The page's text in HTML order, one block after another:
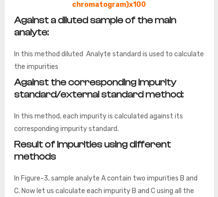
chromatogram)x100
Against a diluted sample of the main
analyte:
In this method diluted Analyte standard is used to calculate
the impurities
Against the corresponding impurity
standard/external standard method:
In this method, each impurity is calculated against its
corresponding impurity standard.
Result of impurities using different
methods
In Figure-3, sample analyte A contain two impurities B and
C. Now let us calculate each impurity B and C using all the